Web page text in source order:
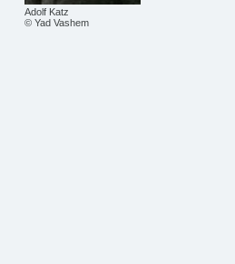
Adolf Katz
© Yad Vashem